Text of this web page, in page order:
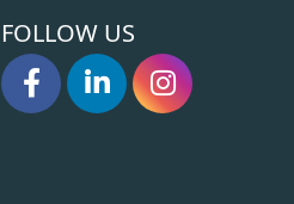
FOLLOW US